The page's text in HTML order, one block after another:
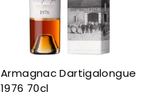
5
0
€
Armagnac Dartigalongue
1976 70cl